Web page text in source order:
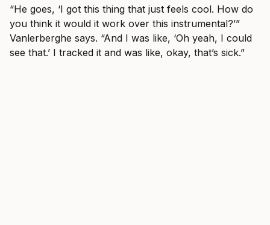
“He goes, ‘I got this thing that just feels cool. How do
you think it would it work over this instrumental?’”
Vanlerberghe says. “And I was like, ‘Oh yeah, I could
see that.’ I tracked it and was like, okay, that’s sick.”